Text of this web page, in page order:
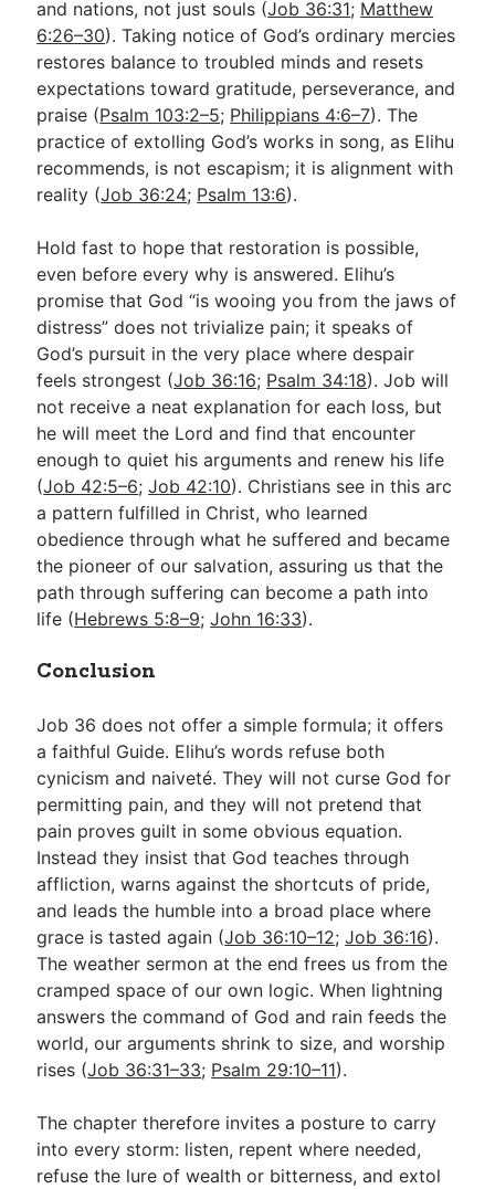
and nations, not just souls (Job 36:31; Matthew
6:26–30). Taking notice of God’s ordinary mercies
restores balance to troubled minds and resets
expectations toward gratitude, perseverance, and
praise (Psalm 103:2–5; Philippians 4:6–7). The
practice of extolling God’s works in song, as Elihu
recommends, is not escapism; it is alignment with
reality (Job 36:24; Psalm 13:6).
Hold fast to hope that restoration is possible,
even before every why is answered. Elihu’s
promise that God “is wooing you from the jaws of
distress” does not trivialize pain; it speaks of
God’s pursuit in the very place where despair
feels strongest (Job 36:16; Psalm 34:18). Job will
not receive a neat explanation for each loss, but
he will meet the Lord and find that encounter
enough to quiet his arguments and renew his life
(Job 42:5–6;Job 42:10). Christians see in this arc
a pattern fulfilled in Christ, who learned
obedience through what he suffered and became
the pioneer of our salvation, assuring us that the
path through suffering can become a path into
life (Hebrews 5:8–9;John 16:33).
Conclusion
Job 36 does not offer a simple formula; it offers
a faithful Guide. Elihu’s words refuse both
cynicism and naiveté. They will not curse God for
permitting pain, and they will not pretend that
pain proves guilt in some obvious equation.
Instead they insist that God teaches through
affliction, warns against the shortcuts of pride,
and leads the humble into a broad place where
grace is tasted again (Job 36:10–12;Job 36:16).
The weather sermon at the end frees us from the
cramped space of our own logic. When lightning
answers the command of God and rain feeds the
world, our arguments shrink to size, and worship
rises (Job 36:31–33; Psalm 29:10–11).
The chapter therefore invites a posture to carry
into every storm: listen, repent where needed,
refuse the lure of wealth or bitterness, and extol